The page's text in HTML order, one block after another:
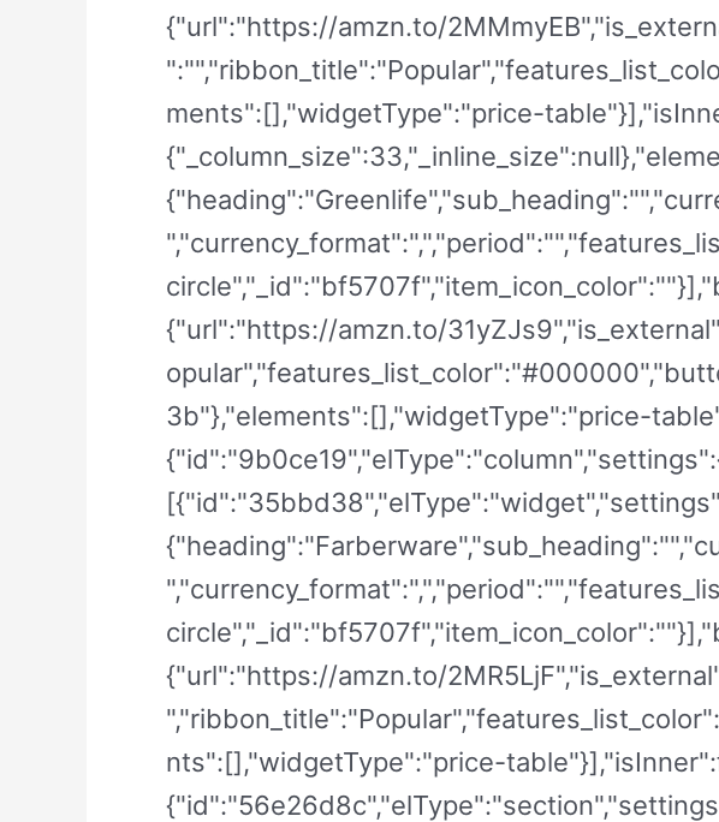
{"url":"https://amzn.to/
ments":[],"widgetType":"price-
{"url":"https://amzn.to/
3b"},"elements":[],"widgetType":"price-
{"url":"https://amzn.to/
nts":[],"widgetType":"price-